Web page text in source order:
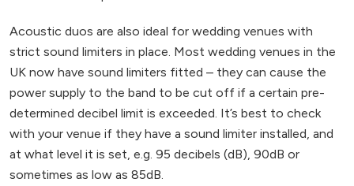
Acoustic duos are also ideal for wedding venues with
strict sound limiters in place. Most wedding venues in the
UK now have sound limiters fitted – they can cause the
power supply to the band to be cut off if a certain pre-
determined decibel limit is exceeded. It’s best to check
with your venue if they have a sound limiter installed, and
at what level it is set, e.g. 95 decibels (dB), 90dB or
sometimes as low as 85dB.